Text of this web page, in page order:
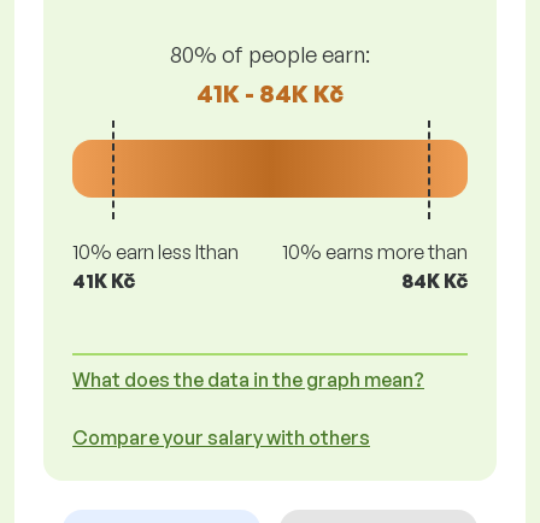
80% of people earn:
41K - 84K Kč
10% earn less lthan
41K Kč
10% earns more than
84K Kč
What does the data in the graph mean?
Compare your salary with others